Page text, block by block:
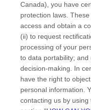
Canada), you have
protection laws.
access and obtain a
(ii) to request
processing of your
to data portability;
decision-making. In
have the right to
personal information.
contacting us by